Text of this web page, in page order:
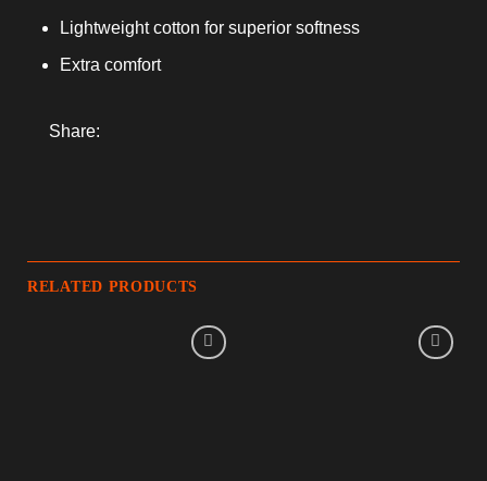
Lightweight cotton for superior softness
Extra comfort
Share:
RELATED PRODUCTS